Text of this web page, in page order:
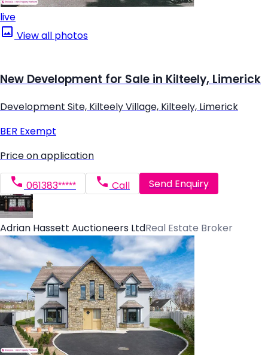
live
View all photos
New Development for Sale in Kilteely, Limerick
Development Site, Kilteely Village, Kilteely, Limerick
BER Exempt
Price on application
061383***** Call Send Enquiry
Adrian Hassett Auctioneers LtdReal Estate Broker